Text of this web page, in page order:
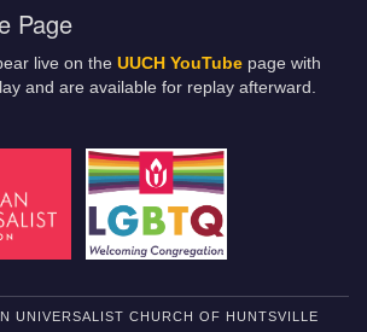
Page
live on the UUCH YouTube page with
and are available for replay afterward.
UNIVERSALIST CHURCH OF HUNTSVILLE